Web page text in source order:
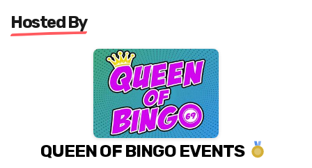
Hosted By
QUEEN OF BINGO EVENTS